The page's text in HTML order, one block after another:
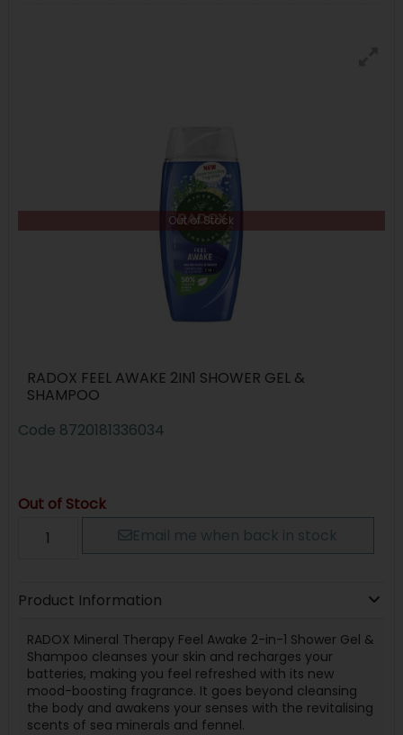
Out of Stock
RADOX FEEL AWAKE 2IN1 SHOWER GEL &
SHAMPOO
Code 8720181336034
Out of Stock
Email me when back in stock
Product Information
RADOX Mineral Therapy Feel Awake 2-in-1 Shower Gel &
Shampoo cleanses your skin and recharges your
batteries, making you feel refreshed with its new
mood-boosting fragrance. It goes beyond cleansing
the body and awakens your senses with the revitalising
scents of sea minerals and fennel.